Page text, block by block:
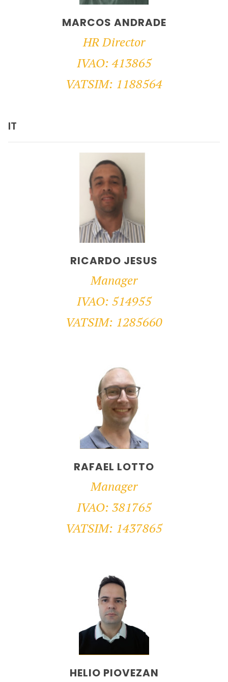
MARCOS ANDRADE
HR Director
IVAO: 413865
VATSIM: 1188564
IT
RICARDO JESUS
Manager
IVAO: 514955
VATSIM: 1285660
RAFAEL LOTTO
Manager
IVAO: 381765
VATSIM: 1437865
HELIO PIOVEZAN